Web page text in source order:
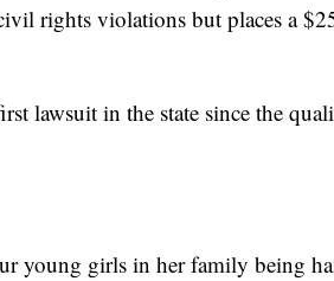
rights violations but places a
lawsuit in the state since the
young girls in her family being